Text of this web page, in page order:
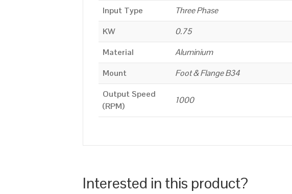
Input Type
Three Phase
KW
0.75
Material
Aluminium
Mount
Foot & Flange B34
Output Speed
(RPM)
1000
Interested in this product?